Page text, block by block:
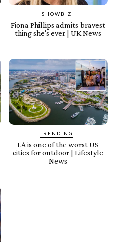
SHOWBIZ
Fiona Phillips admits bravest
thing she's ever | UK News
TRENDING
LA is one of the worst US
cities for outdoor | Lifestyle
News